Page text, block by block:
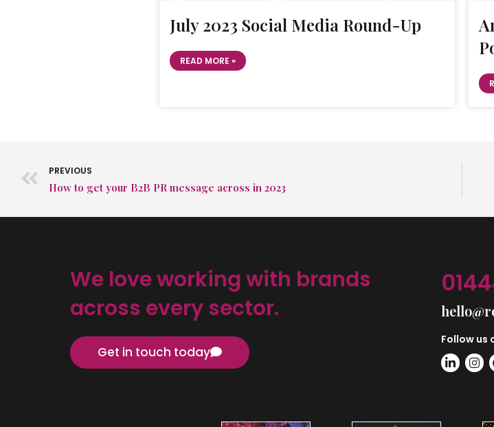
July 2023 Social Media Round-Up
READ MORE »
PREVIOUS
How to get your B2B PR message across in 2023
We love working with brands
across every sector.
Get in touch today
Follow us